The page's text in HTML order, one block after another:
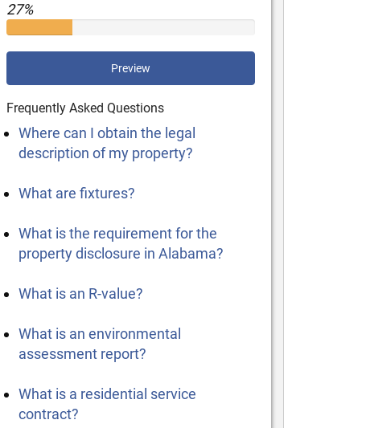
27%
Preview
Frequently Asked Questions
Where can I obtain the legal
description of my property?
What are fixtures?
What is the requirement for the
property disclosure in Alabama?
What is an R-value?
What is an environmental
assessment report?
What is a residential service
contract?